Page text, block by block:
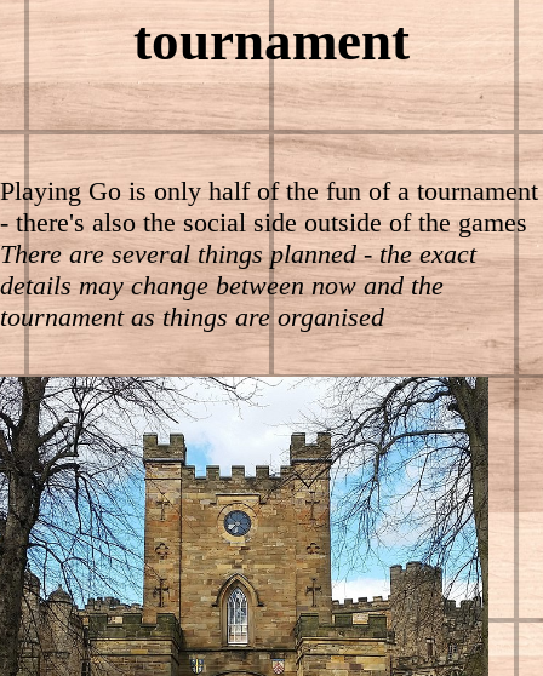
tournament
Playing Go is only half of the fun of a tournament
- there's also the social side outside of the games
There are several things planned - the exact
details may change between now and the
tournament as things are organised